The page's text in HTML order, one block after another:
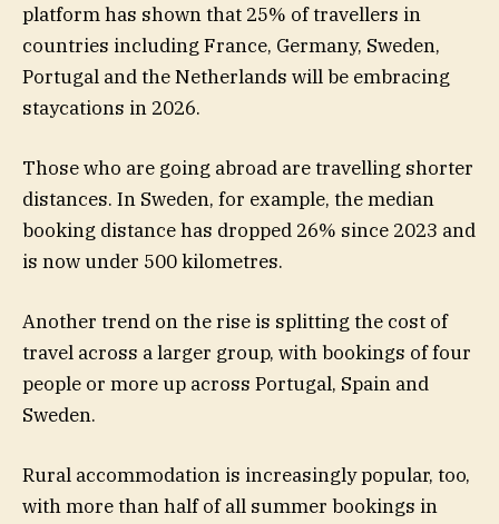
platform has shown that 25% of travellers in
countries including France, Germany, Sweden,
Portugal and the Netherlands will be embracing
staycations in 2026.
Those who are going abroad are travelling shorter
distances. In Sweden, for example, the median
booking distance has dropped 26% since 2023 and
is now under 500 kilometres.
Another trend on the rise is splitting the cost of
travel across a larger group, with bookings of four
people or more up across Portugal, Spain and
Sweden.
Rural accommodation is increasingly popular, too,
with more than half of all summer bookings in